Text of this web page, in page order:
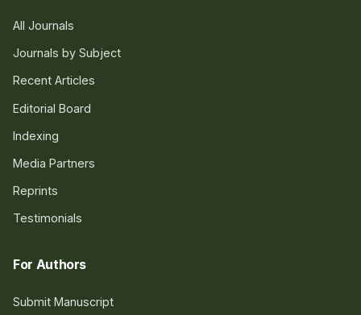
All Journals
Journals by Subject
Recent Articles
Editorial Board
Indexing
Media Partners
Reprints
Testimonials
For Authors
Submit Manuscript